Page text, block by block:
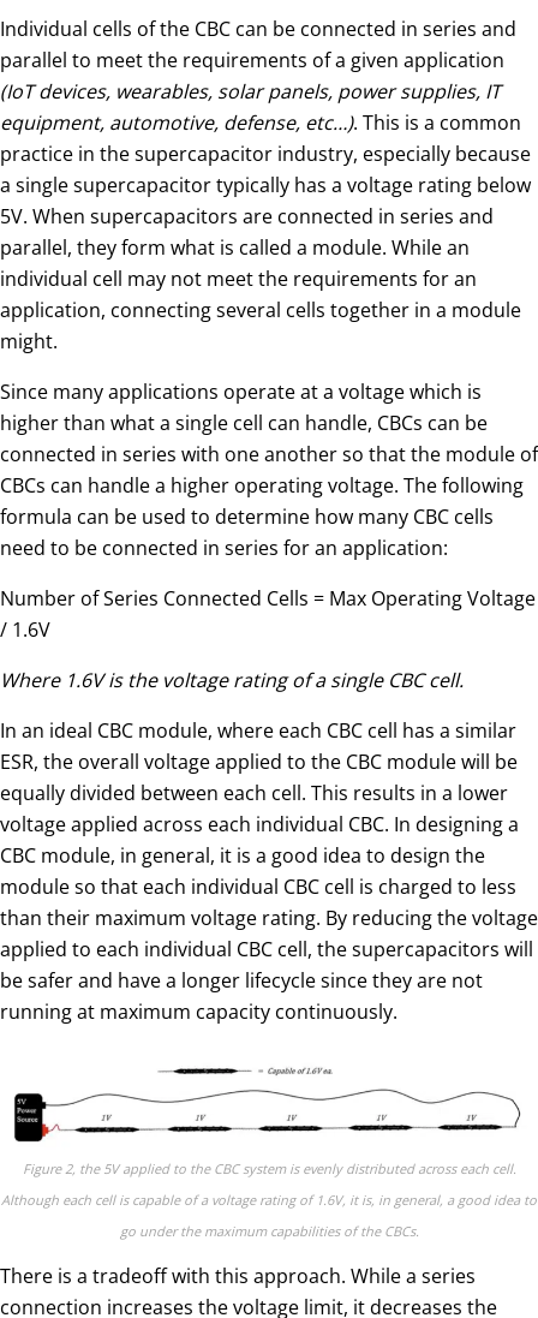
Individual cells of the CBC can be connected in series and
parallel to meet the requirements of a given application
(IoT devices, wearables, solar panels, power supplies, IT
equipment, automotive, defense, etc…). This is a common
practice in the supercapacitor industry, especially because
a single supercapacitor typically has a voltage rating below
5V. When supercapacitors are connected in series and
parallel, they form what is called a module. While an
individual cell may not meet the requirements for an
application, connecting several cells together in a module
might.
Since many applications operate at a voltage which is
higher than what a single cell can handle, CBCs can be
connected in series with one another so that the module of
CBCs can handle a higher operating voltage. The following
formula can be used to determine how many CBC cells
need to be connected in series for an application:
Number of Series Connected Cells = Max Operating Voltage
/ 1.6V
Where 1.6V is the voltage rating of a single CBC cell.
In an ideal CBC module, where each CBC cell has a similar
ESR, the overall voltage applied to the CBC module will be
equally divided between each cell. This results in a lower
voltage applied across each individual CBC. In designing a
CBC module, in general, it is a good idea to design the
module so that each individual CBC cell is charged to less
than their maximum voltage rating. By reducing the voltage
applied to each individual CBC cell, the supercapacitors will
be safer and have a longer lifecycle since they are not
running at maximum capacity continuously.
Figure 2, the 5V applied to the CBC system is evenly distributed across each cell.
Although each cell is capable of a voltage rating of 1.6V, it is, in general, a good idea to
go under the maximum capabilities of the CBCs.
There is a tradeoff with this approach. While a series
connection increases the voltage limit, it decreases the